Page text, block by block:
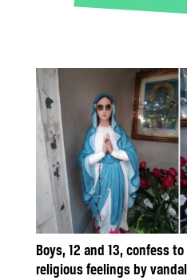
Boys, 12 and 13, confess
religious feelings by